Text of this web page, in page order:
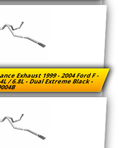
Exhaust 1999 - 2004 Ford F -
/ 6.8L - Dual Extreme Black -